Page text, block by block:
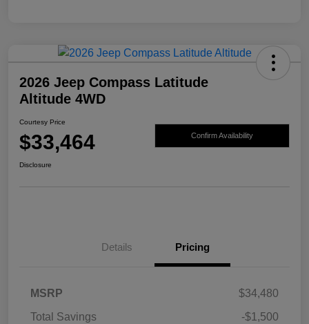
2026 Jeep Compass Latitude
Altitude 4WD
Courtesy Price
$33,464 Confirm Availability
Disclosure
Details Pricing
MSRP
$34,480
Total Savings
-$1,500